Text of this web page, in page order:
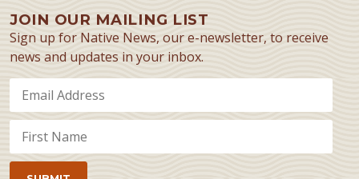
JOIN OUR MAILING LIST
Sign up for Native News, our e-newsletter, to receive
news and updates in your inbox.